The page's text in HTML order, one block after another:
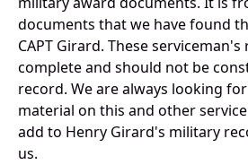
documents that we have found
CAPT Girard. These
complete and should not be
record. We are always looking
material on this and other
add to Henry Girard's military
us.